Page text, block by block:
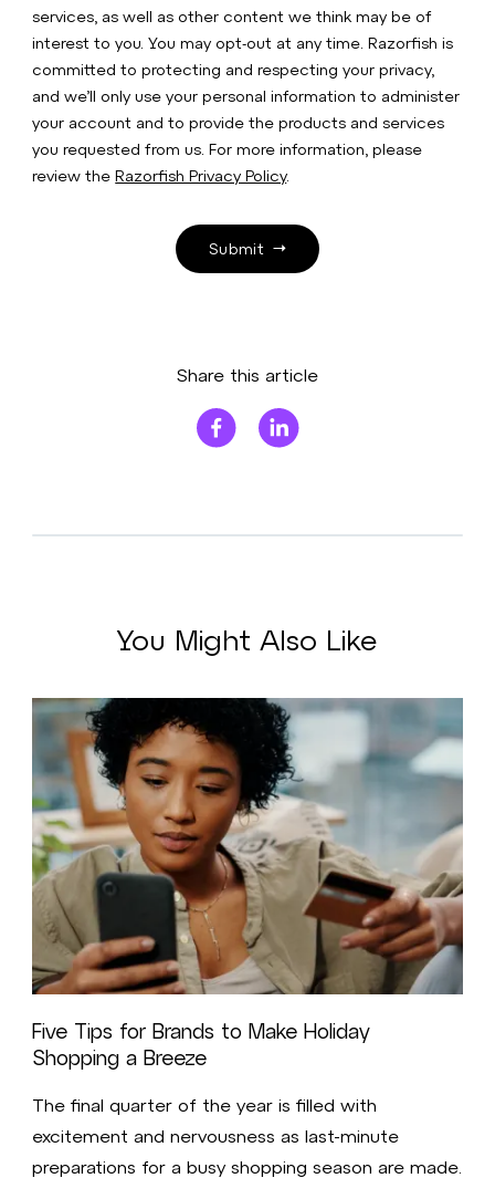
services, as well as other content we think may be of
interest to you. You may opt-out at any time. Razorfish is
committed to protecting and respecting your privacy,
and we’ll only use your personal information to administer
your account and to provide the products and services
you requested from us. For more information, please
review theRazorfish Privacy Policy.
Submit
Share this article
You Might Also Like
Five Tips for Brands to Make Holiday
Shopping a Breeze
The final quarter of the year is filled with
excitement and nervousness as last-minute
preparations for a busy shopping season are made.